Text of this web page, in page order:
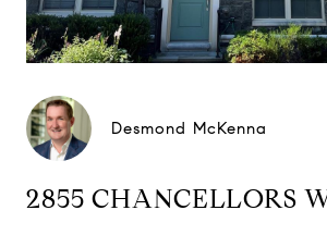
Desmond McKenna
2855 CHANCELLORS